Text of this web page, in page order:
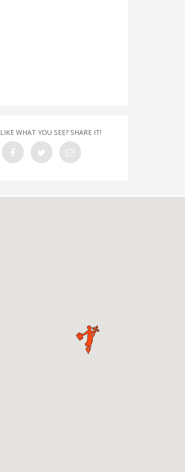
LIKE WHAT YOU SEE? SHARE IT!